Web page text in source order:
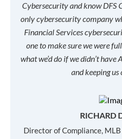
Cybersecurity and know DFS
only cybersecurity company
Financial Services
one to make sure we were
what we’d do if we didn’t
and keeping
RICHARD
Director of Compliance,